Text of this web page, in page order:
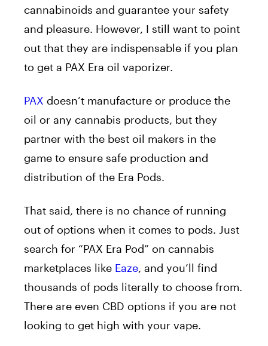
cannabinoids and guarantee your safety
and pleasure. However, I still want to point
out that they are indispensable if you plan
to get a PAX Era oil vaporizer.
PAX doesn’t manufacture or produce the
oil or any cannabis products, but they
partner with the best oil makers in the
game to ensure safe production and
distribution of the Era Pods.
That said, there is no chance of running
out of options when it comes to pods. Just
search for “PAX Era Pod” on cannabis
marketplaces like Eaze, and you’ll find
thousands of pods literally to choose from.
There are even CBD options if you are not
looking to get high with your vape.